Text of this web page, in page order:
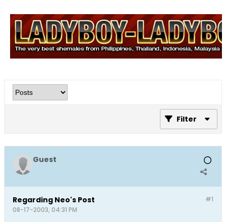
Filter
Guest
#1
Regarding Neo's Post
08-17-2003, 04:31 PM